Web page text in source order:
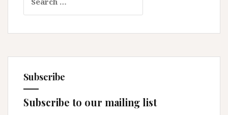
for:
Subscribe
Subscribe to our mailing list